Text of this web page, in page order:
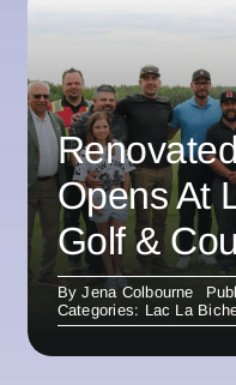
Opens At
Golf &
ByJena Colbourne
Categories: Lac La